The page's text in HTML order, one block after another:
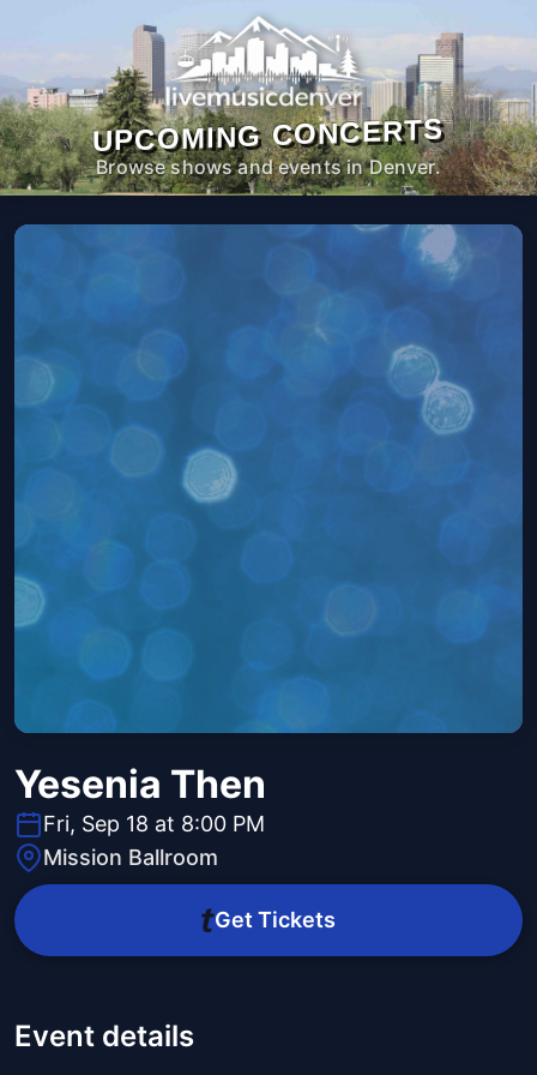
UPCOMING CONCERTS
Browse shows and events in Denver.
Yesenia Then
Fri, Sep 18 at 8:00 PM
Mission Ballroom
Get Tickets
Event details